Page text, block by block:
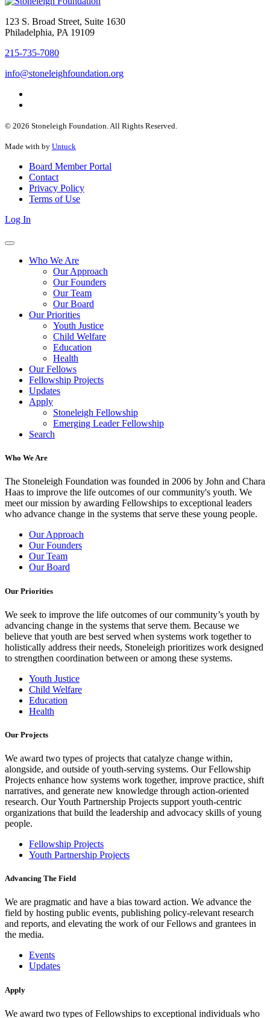
123 S. Broad Street, Suite 1630
Philadelphia, PA 19109
215-735-7080
info@stoneleighfoundation.org
© 2026 Stoneleigh Foundation. All Rights Reserved.
Made with by Untuck
Board Member Portal
Contact
Privacy Policy
Terms of Use
Log In
Who We Are
Our Approach
Our Founders
Our Team
Our Board
Our Priorities
Youth Justice
Child Welfare
Education
Health
Our Fellows
Fellowship Projects
Updates
Apply
Stoneleigh Fellowship
Emerging Leader Fellowship
Search
Who We Are
The Stoneleigh Foundation was founded in 2006 by John and Chara
Haas to improve the life outcomes of our community's youth. We
meet our mission by awarding Fellowships to exceptional leaders
who advance change in the systems that serve these young people.
Our Approach
Our Founders
Our Team
Our Board
Our Priorities
We seek to improve the life outcomes of our community’s youth by
advancing change in the systems that serve them. Because we
believe that youth are best served when systems work together to
holistically address their needs, Stoneleigh prioritizes work designed
to strengthen coordination between or among these systems.
Youth Justice
Child Welfare
Education
Health
Our Projects
We award two types of projects that catalyze change within,
alongside, and outside of youth-serving systems. Our Fellowship
Projects enhance how systems work together, improve practice, shift
narratives, and generate new knowledge through action-oriented
research. Our Youth Partnership Projects support youth-centric
organizations that build the leadership and advocacy skills of young
people.
Fellowship Projects
Youth Partnership Projects
Advancing The Field
We are pragmatic and have a bias toward action. We advance the
field by hosting public events, publishing policy-relevant research
and reports, and elevating the work of our Fellows and grantees in
the media.
Events
Updates
Apply
We award two types of Fellowships to exceptional individuals who